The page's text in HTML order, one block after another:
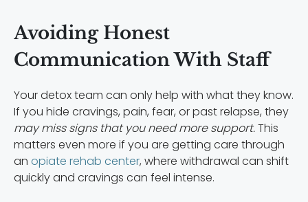
Avoiding Honest
Communication With Staff
Your detox team can only help with what they know.
If you hide cravings, pain, fear, or past relapse, they
may miss signs that you need more support.This
matters even more if you are getting care through
an opiate rehab center, where withdrawal can shift
quickly and cravings can feel intense.